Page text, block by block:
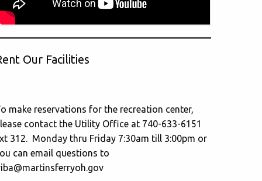
Our Facilities
make reservations for the recreation center,
contact the Utility Office at 740-633-6151
312. Monday thru Friday 7:30am till 3:00pm or
can email questions to